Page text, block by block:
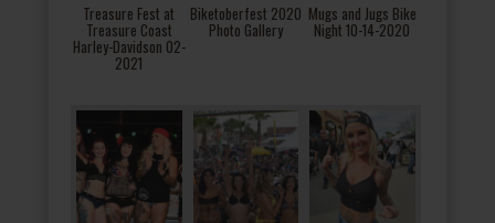
Treasure Fest at
Treasure Coast
Harley-Davidson 02-
2021
Biketoberfest 2020
Photo Gallery
Mugs and Jugs Bike
Night 10-14-2020